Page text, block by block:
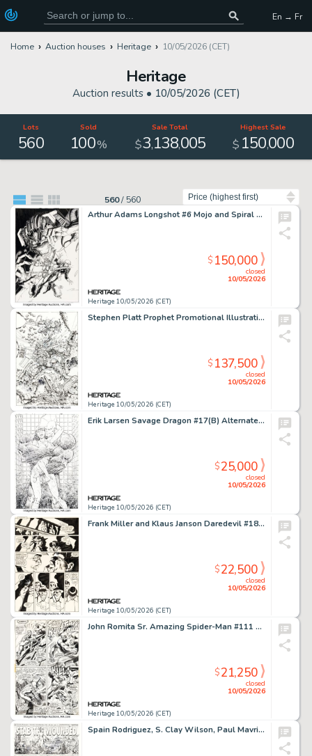
En → Fr
Home Auction houses Heritage 10/05/2026 (CET)
Heritage
Auction results • 10/05/2026 (CET)
Lots
560
Sold
100%
Sale Total
$3,138,005
Highest Sale
$ 150,000
560/ 560
Arthur Adams Longshot #6 Mojo and Spiral Cover Original Art (Marvel, 1986).
Heritage 10/05/2026 (CET)
closed
10/05/2026
$150,000
Stephen Platt Prophet Promotional Illustration Original Art (Image, 1994).
Heritage 10/05/2026 (CET)
closed
10/05/2026
$137,500
Erik Larsen Savage Dragon #17(B) Alternate Splash Page 4 Original Art (Image, 1995).
Heritage 10/05/2026 (CET)
closed
10/05/2026
$25,000
Frank Miller and Klaus Janson Daredevil #184 Story Page 12 Original Art (Marvel, 1982).
Heritage 10/05/2026 (CET)
closed
10/05/2026
$22,500
John Romita Sr. Amazing Spider-Man #111 Story Page 17 Original Art (Marvel, 1972).
Heritage 10/05/2026 (CET)
closed
10/05/2026
$21,250
Spain Rodriguez, S. Clay Wilson, Paul Mavrides, and Victor Moscoso Zap Comix #16 "Stab the Wounded" Complete 2-Page Story Original Art (Fantagraphix, 2016). (Total: 2 Original Art)